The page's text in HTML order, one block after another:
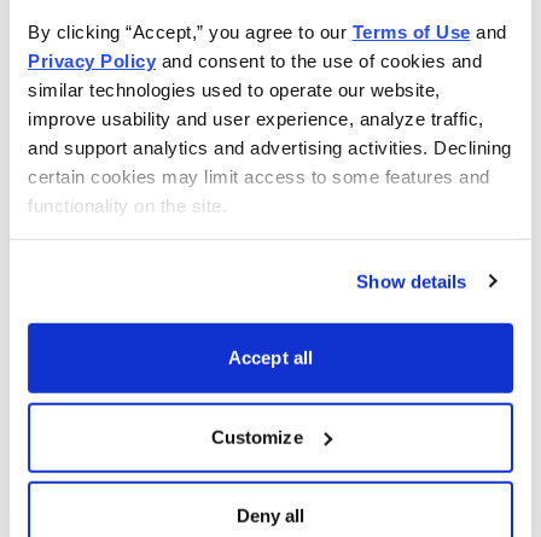
By clicking “Accept,” you agree to our Terms of Use
Privacy Policy and consent to the use of cookies and
similar technologies used to operate our website,
improve usability and user experience, analyze traffic,
and support analytics and advertising activities. Declining
certain cookies may limit access to some features and
functionality on the site.
Show details
Accept all
Customize
Deny all
recession, market downswings and rising interest rates.
That’s also why we created the computerized stock-
ranking system to bring you the super-safe investments
that can pay you 3% to 10% a year along with the
promise of 15% to 20% annual total returns-no matter
what is happening in the overall market.
EmailLinkedIn
Twitter
Print
Now Available